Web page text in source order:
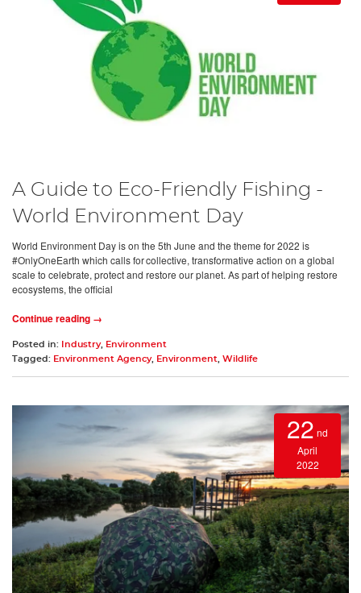
A Guide to Eco-Friendly Fishing -
World Environment Day
World Environment Day is on the 5th June and the theme for 2022 is
#OnlyOneEarth which calls for collective, transformative action on a global
scale to celebrate, protect and restore our planet. As part of helping restore
ecosystems, the official
Continue reading →
Posted in: Industry,
Environment
Tagged: Environment Agency, Environment Wildlife
22 nd
April
2022